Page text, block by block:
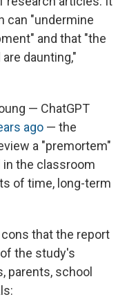
can "undermine
and that "the
daunting,"
— ChatGPT
ago — the
a "premortem"
the classroom
of time, long-term
that the report
the study's
parents, school